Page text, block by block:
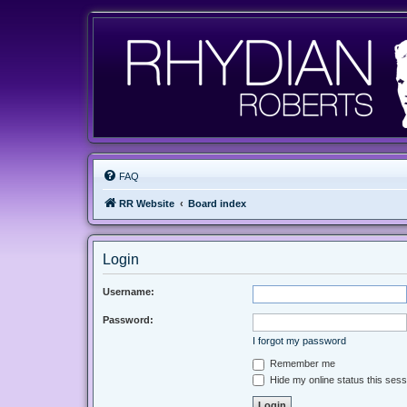
FAQ
RR Website Board index
Login
Username:
Password:
I forgot my password
Remember me
Hide my online status this